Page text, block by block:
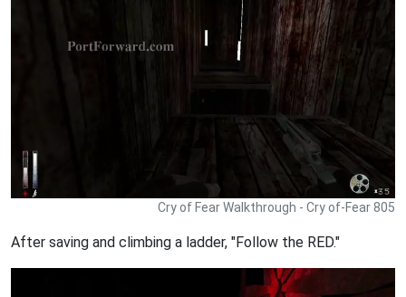
Cry of Fear Walkthrough - Cry of-Fear 805
After saving and climbing a ladder, "Follow the RED."